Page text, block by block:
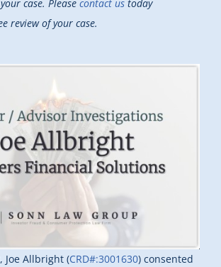
case. Please contact us today
review of your case.
Joe Allbright (CRD#:3001630) consented